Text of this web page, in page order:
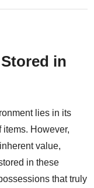
in
lies in its
However,
value,
in these
that truly